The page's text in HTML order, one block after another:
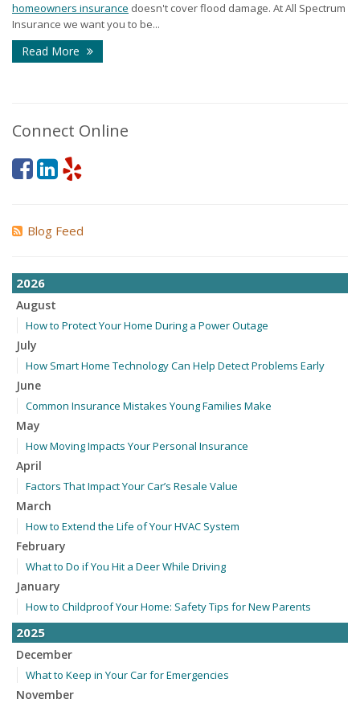
homeowners insurance doesn't cover flood damage. At All Spectrum
Insurance we want you to be...
Read More
Connect Online
Blog Feed
2026
August
How to Protect Your Home During a Power Outage
July
How Smart Home Technology Can Help Detect Problems Early
June
Common Insurance Mistakes Young Families Make
May
How Moving Impacts Your Personal Insurance
April
Factors That Impact Your Car’s Resale Value
March
How to Extend the Life of Your HVAC System
February
What to Do if You Hit a Deer While Driving
January
How to Childproof Your Home: Safety Tips for New Parents
2025
December
What to Keep in Your Car for Emergencies
November